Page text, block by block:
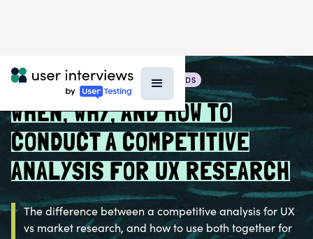
BLOG > RESEARCH TECHNIQUES & METHODS
WHEN, WHY, AND HOW TO
CONDUCT A COMPETITIVE
ANALYSIS FOR UX RESEARCH
The difference between a competitive analysis for UX
vs market research, and how to use both together for